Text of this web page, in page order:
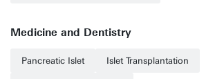
Medicine and Dentistry
Pancreatic Islet Islet Transplantation